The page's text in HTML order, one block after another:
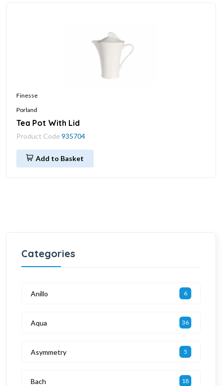
Finesse
Porland
Tea Pot With Lid
Product Code 935704
Add to Basket
Categories
Anillo 6
Aqua 36
Asymmetry 5
Bach 18